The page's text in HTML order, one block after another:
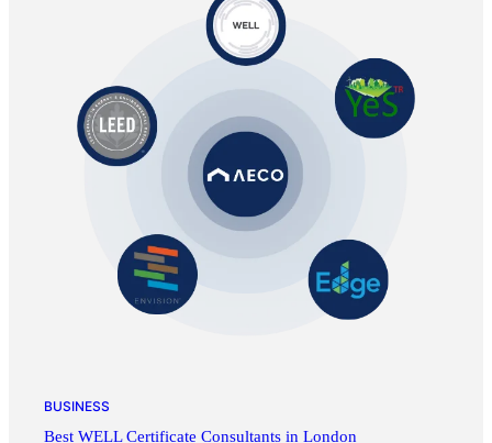
BUSINESS
Best WELL Certificate Consultants in London